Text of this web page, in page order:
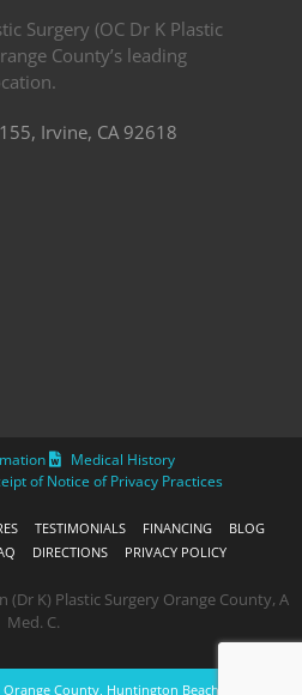
Surgery (OC Dr K Plastic
County’s leading
Irvine, CA 92618
Medical History
of Notice of Privacy Practices
TESTIMONIALS FINANCING
BLOG
DIRECTIONS PRIVACY POLICY
K) Plastic Surgery Orange County, A
Med. C.
County, Huntington Beach, Laguna